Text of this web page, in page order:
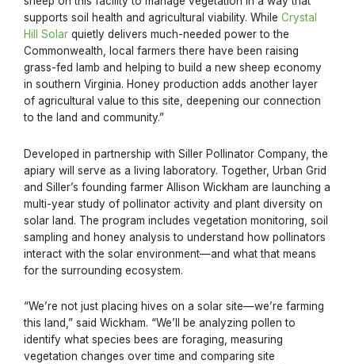
supports soil health and agricultural viability. WhileCrystal
Hill Solar quietly delivers much-needed power to the
Commonwealth, local farmers there have been raising
grass-fed lamb and helping to build a new sheep economy
in southern Virginia. Honey production adds another layer
of agricultural value to this site, deepening our connection
to the land and community.”
Developed in partnership with Siller Pollinator Company, the
apiary will serve as a living laboratory. Together, Urban Grid
and Siller’s founding farmer Allison Wickham are launching a
multi-year study of pollinator activity and plant diversity on
solar land. The program includes vegetation monitoring, soil
sampling and honey analysis to understand how pollinators
interact with the solar environment—and what that means
for the surrounding ecosystem.
“We’re not just placing hives on a solar site—we’re farming
this land,” said Wickham. “We’ll be analyzing pollen to
identify what species bees are foraging, measuring
vegetation changes over time and comparing site